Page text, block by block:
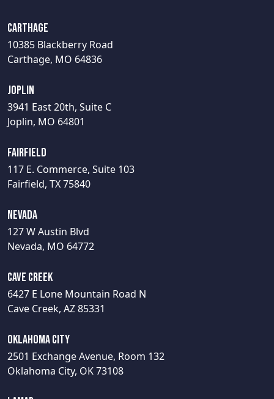
Carthage
10385 Blackberry Road
Carthage, MO 64836
Joplin
3941 East 20th, Suite C
Joplin, MO 64801
Fairfield
117 E. Commerce, Suite 103
Fairfield, TX 75840
Nevada
127 W Austin Blvd
Nevada, MO 64772
Cave Creek
6427 E Lone Mountain Road N
Cave Creek, AZ 85331
Oklahoma City
2501 Exchange Avenue, Room 132
Oklahoma City, OK 73108